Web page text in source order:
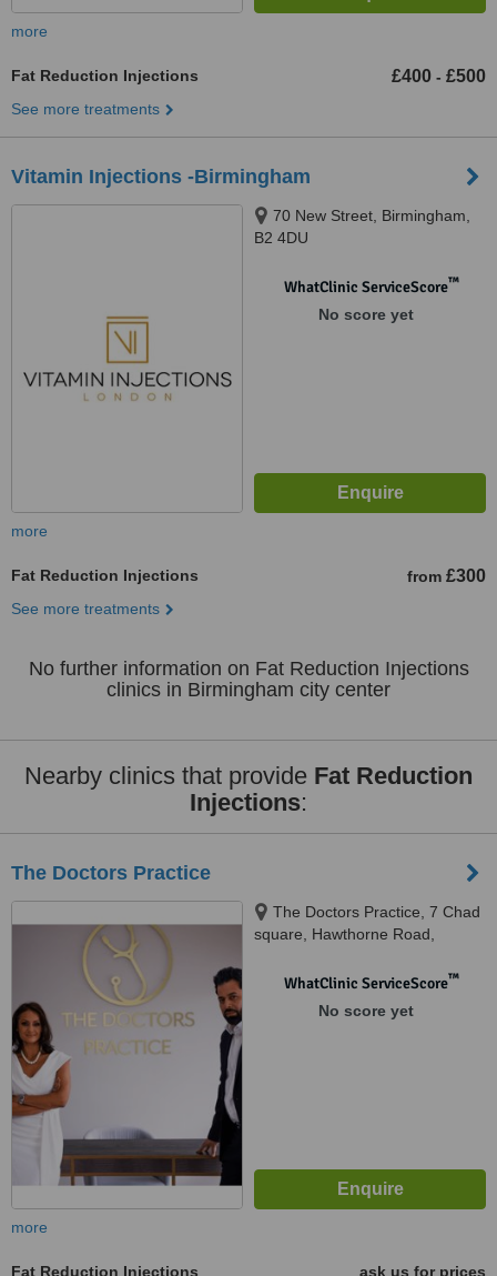
more
Fat Reduction Injections £400 - £500
See more treatments
Vitamin Injections -Birmingham
70 New Street, Birmingham,
B2 4DU
WhatClinic ServiceScore™
No score yet
more
Fat Reduction Injections from £300
See more treatments
No further information on Fat Reduction Injections
clinics in Birmingham city center
Nearby clinics that provide Fat Reduction
Injections:
The Doctors Practice
The Doctors Practice, 7 Chad
square, Hawthorne Road,
3TQWhatClinic ServiceScore™
No score yet
more
Fat Reduction Injections ask us for prices